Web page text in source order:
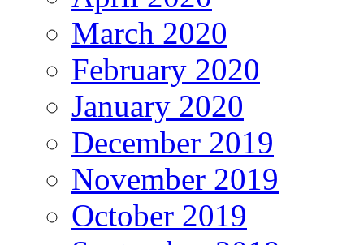
March 2020
February 2020
January 2020
December 2019
November 2019
October 2019